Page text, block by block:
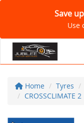
Save
Use
Home Tyres
CROSSCLIMATE 2